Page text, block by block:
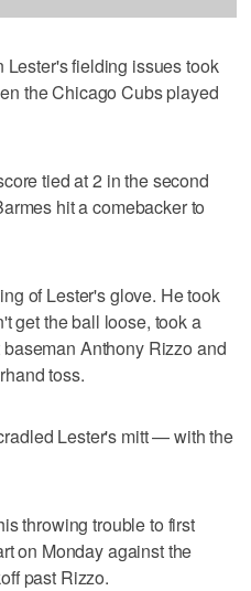
fielding issues took
the Chicago Cubs played
tied at 2 in the second
hit a comebacker to
of Lester's glove. He took
get the ball loose, took a
Anthony Rizzo and
toss.
Lester's mitt — with the
throwing trouble to first
on Monday against the
past Rizzo.